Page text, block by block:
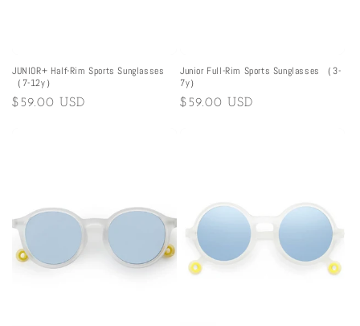
JUNIOR+ Half-Rim Sports Sunglasses
（7-12y）
Regular
$59.00 USD
Junior Full-Rim Sports Sunglasses （3-
7y）
Regular
$59.00 USD